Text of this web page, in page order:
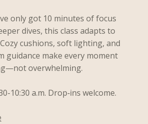
only got 10 minutes of focus
dives, this class adapts to
cushions, soft lighting, and
guidance make every moment
overwhelming.
10:30 a.m. Drop‑ins welcome.